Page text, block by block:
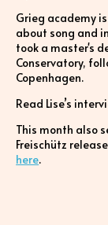
Grieg academy
about song and
took a master's
Conservatory,
Copenhagen.
Read Lise’s
This month also
Freischütz
here.